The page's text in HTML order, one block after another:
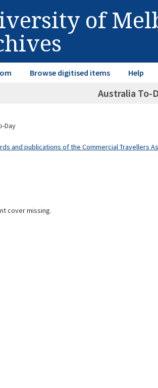
of
Browse digitised items Help
Australia To-
Day
and publications of the Commercial Travellers
cover missing.